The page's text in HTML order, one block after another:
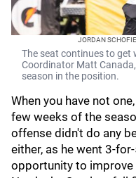
JORDAN
The seat continues to get
Coordinator Matt
season in the position.
When you have not
few weeks of the
offense didn't do any
either, as he went 3-
opportunity to improve